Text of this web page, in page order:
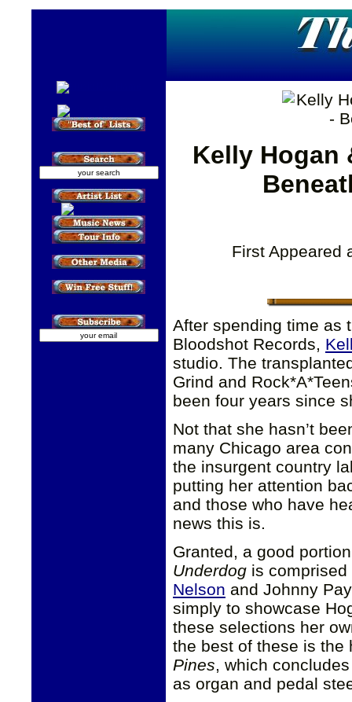
Kelly Hogan
First Appeared
After spending time as
Bloodshot Records,
studio. The
Grind and
been four years since
Not that she hasn’t
many Chicago area
the insurgent country
putting her attention
and those who have
news this is.
Granted, a good
Underdog is
Nelson and Johnny
simply to showcase
these selections her
the best of these is
Pines, which
as organ and pedal